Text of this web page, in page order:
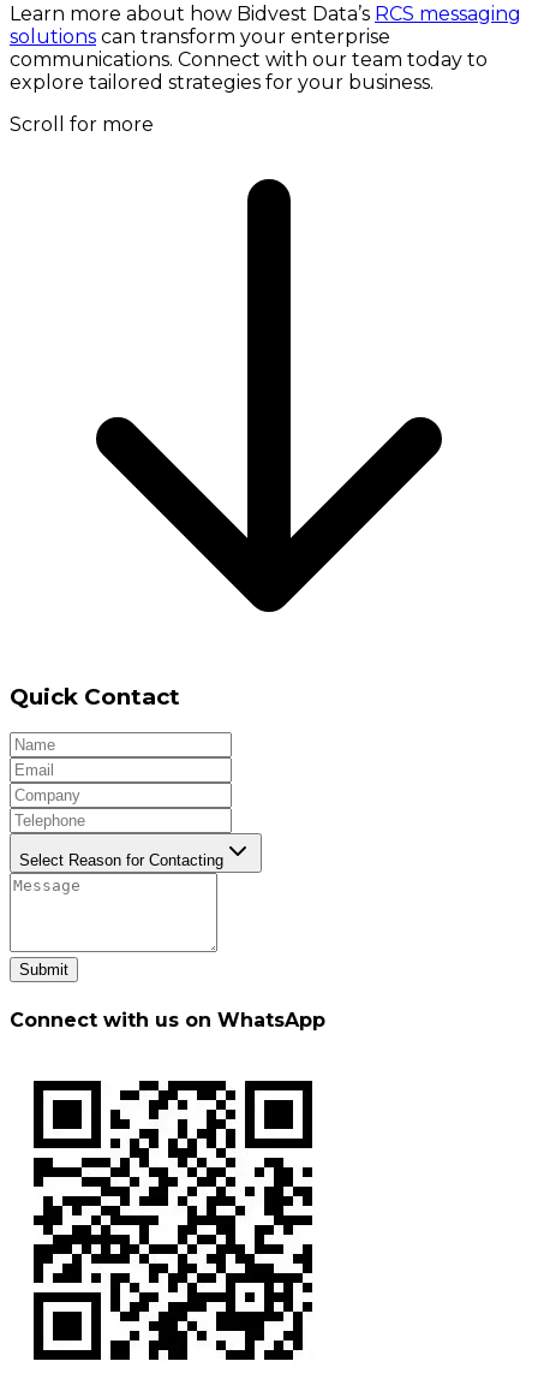
Learn more about how Bidvest Data’s RCS messaging
solutions can transform your enterprise
communications. Connect with our team today to
explore tailored strategies for your business.
Scroll for more
Quick Contact
Select Reason for Contacting
Submit
Connect with us on WhatsApp